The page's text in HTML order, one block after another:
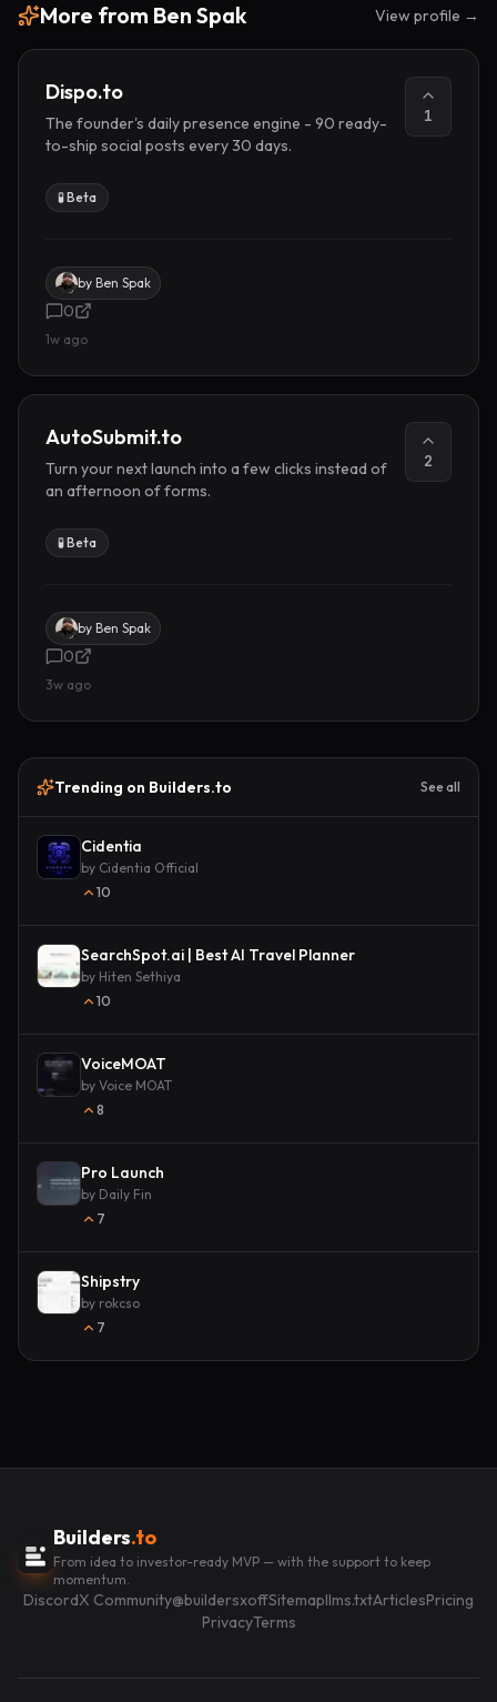
More from Ben Spak View profile →
Dispo.to
The founder's daily presence engine - 90 ready-
to-ship social posts every 30 days.
1
🧪 Beta
by Ben Spak
0
1w ago
AutoSubmit.to
Turn your next launch into a few clicks instead of
an afternoon of forms.
2
🧪 Beta
by Ben Spak
0
3w ago
Trending on Builders.to See all
Cidentia
by Cidentia Official
10
SearchSpot.ai | Best AI Travel Planner
by Hiten Sethiya
10
VoiceMOAT
by Voice MOAT
8
Pro Launch
by Daily Fin
7
Shipstry
by rokcso
7
Builders.to
From idea to investor-ready MVP — with the support to keep
momentum.
DiscordX Community@buildersxoffSitemapllms.txtArticlesPricing
PrivacyTerms